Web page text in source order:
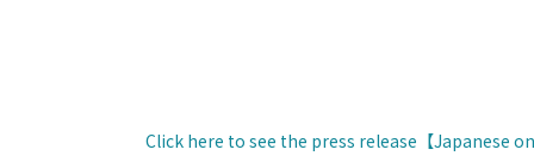
Click here to see the press release【Japanese